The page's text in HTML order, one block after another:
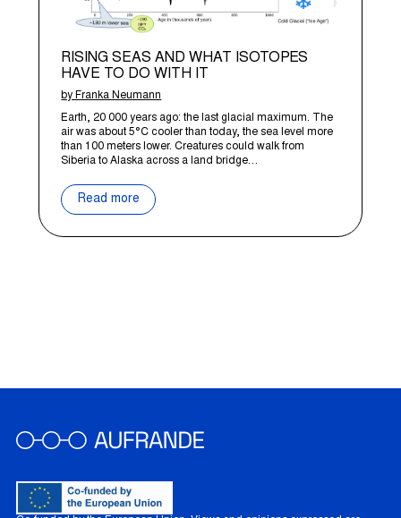
RISING SEAS AND WHAT ISOTOPES
HAVE TO DO WITH IT
by Franka Neumann
Earth, 20 000 years ago: the last glacial maximum. The
air was about 5°C cooler than today, the sea level more
than 100 meters lower. Creatures could walk from
Siberia to Alaska across a land bridge…
Read more